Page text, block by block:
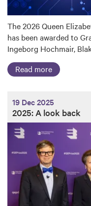
The 2026 Queen
has been awarded to
Ingeborg Hochmair,
Read more
19 Dec 2025
2025: A look back